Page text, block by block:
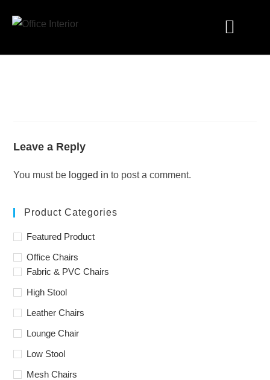
Leave a Reply
You must be logged in to post a comment.
Product Categories
Featured Product
Office Chairs
Fabric & PVC Chairs
High Stool
Leather Chairs
Lounge Chair
Low Stool
Mesh Chairs